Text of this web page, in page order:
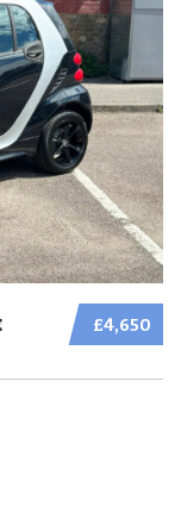
£4,650